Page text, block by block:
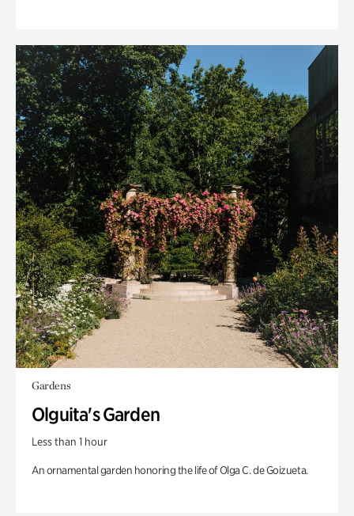
Gardens
Olguita's Garden
Less than 1 hour
An ornamental garden honoring the life of Olga C. de Goizueta.